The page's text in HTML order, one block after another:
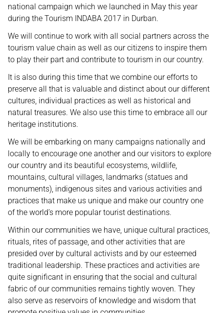
national campaign which we launched in May this year
during the Tourism INDABA 2017 in Durban.
We will continue to work with all social partners across the
tourism value chain as well as our citizens to inspire them
to play their part and contribute to tourism in our country.
It is also during this time that we combine our efforts to
preserve all that is valuable and distinct about our different
cultures, individual practices as well as historical and
natural treasures. We also use this time to embrace all our
heritage institutions.
We will be embarking on many campaigns nationally and
locally to encourage one another and our visitors to explore
our country and its beautiful ecosystems, wildlife,
mountains, cultural villages, landmarks (statues and
monuments), indigenous sites and various activities and
practices that make us unique and make our country one
of the world’s more popular tourist destinations.
Within our communities we have, unique cultural practices,
rituals, rites of passage, and other activities that are
presided over by cultural activists and by our esteemed
traditional leadership. These practices and activities are
quite significant in ensuring that the social and cultural
fabric of our communities remains tightly woven. They
also serve as reservoirs of knowledge and wisdom that